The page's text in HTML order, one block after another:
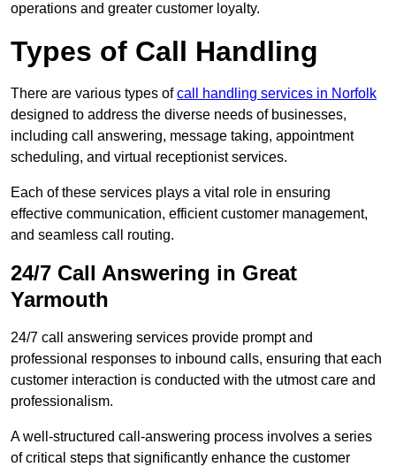
operations and greater customer loyalty.
Types of Call Handling
There are various types ofcall handling services in Norfolk
designed to address the diverse needs of businesses,
including call answering, message taking, appointment
scheduling, and virtual receptionist services.
Each of these services plays a vital role in ensuring
effective communication, efficient customer management,
and seamless call routing.
24/7 Call Answering in Great
Yarmouth
24/7 call answering services provide prompt and
professional responses to inbound calls, ensuring that each
customer interaction is conducted with the utmost care and
professionalism.
A well-structured call-answering process involves a series
of critical steps that significantly enhance the customer